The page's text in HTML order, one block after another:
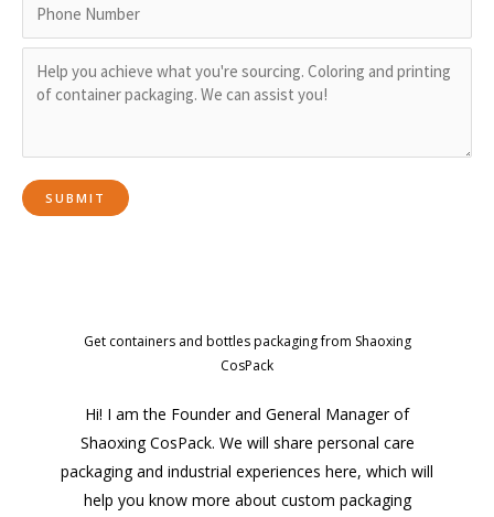
Get containers and bottles packaging from Shaoxing
CosPack
Hi! I am the Founder and General Manager of
Shaoxing CosPack. We will share personal care
packaging and industrial experiences here, which will
help you know more about custom packaging